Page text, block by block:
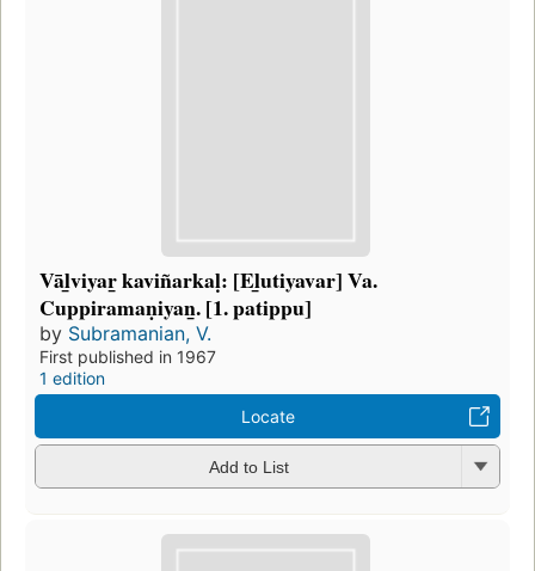
Vāl̲viyar̲ kaviñarkaḷ: [El̲utiyavar] Va.
Cuppiramaṇiyan̲. [1. patippu]
by Subramanian, V.
First published in 1967
1 edition
Locate
Add to List